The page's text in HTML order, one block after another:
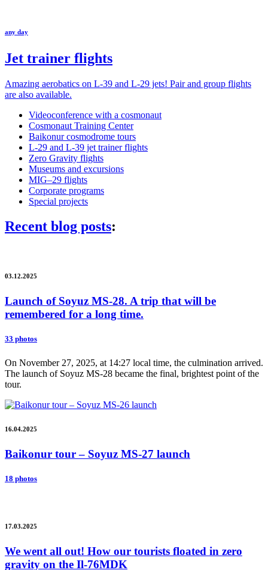
any day
Jet trainer flights
Amazing aerobatics on L-39 and L-29 jets! Pair and group flights
are also available.
Videoconference with a cosmonaut
Cosmonaut Training Center
Baikonur cosmodrome tours
L-29 and L-39 jet trainer flights
Zero Gravity flights
Museums and excursions
MIG–29 flights
Corporate programs
Special projects
Recent blog posts:
03.12.2025
Launch of Soyuz MS-28. A trip that will be
remembered for a long time.
33 photos
On November 27, 2025, at 14:27 local time, the culmination arrived.
The launch of Soyuz MS-28 became the final, brightest point of the
tour.
16.04.2025
Baikonur tour – Soyuz MS-27 launch
18 photos
17.03.2025
We went all out! How our tourists floated in zero
gravity on the Il-76MDK